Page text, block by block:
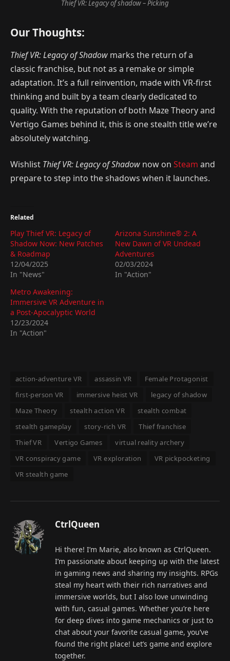
Thief VR: Legacy of shadow – Picking
Our Thoughts:
Thief VR: Legacy of Shadow marks the return of a
classic franchise, but not as a remake or simple
adaptation. It’s a full reinvention, made with VR-first
thinking and built by a team clearly dedicated to
quality. With the reputation of both Maze Theory and
Vertigo Games behind it, this is one stealth title we’re
absolutely watching.
Wishlist Thief VR: Legacy of Shadow now on Steam and
prepare to step into the shadows when it launches.
Related
Play Thief VR: Legacy of
Shadow Now: New Patches
& Roadmap
12/04/2025
In "News"
Arizona Sunshine® 2: A
New Dawn of VR Undead
Adventures
02/03/2024
In "Action"
Metro Awakening:
Immersive VR Adventure in
a Post-Apocalyptic World
12/23/2024
In "Action"
action-adventure VR assassin VR
Female Protagonist
first-person VR
immersive heist VR
legacy of shadow
Maze Theory
stealth action VR
stealth combat
stealth gameplay
story-rich VR
Thief franchise
Thief VR
Vertigo Games
virtual reality archery
VR conspiracy game
VR exploration
VR pickpocketing
VR stealth game
CtrlQueen
Hi there! I’m Marie, also known as CtrlQueen.
I’m passionate about keeping up with the latest
in gaming news and sharing my insights. RPGs
steal my heart with their rich narratives and
immersive worlds, but I also love unwinding
with fun, casual games. Whether you’re here
for deep dives into game mechanics or just to
chat about your favorite casual game, you’ve
found the right place! Let’s game and explore
together.